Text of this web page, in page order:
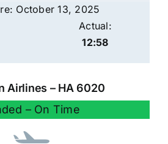
October 13, 2025
Actual:
12:58
Airlines – HA 6020
– On Time